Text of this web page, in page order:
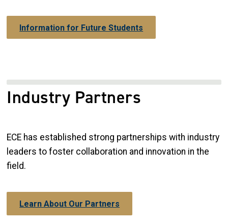
Information for Future Students
Industry Partners
ECE has established strong partnerships with industry
leaders to foster collaboration and innovation in the
field.
Learn About Our Partners